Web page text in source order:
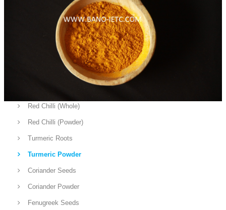
Red Chilli (Whole)
Red Chilli (Powder)
Turmeric Roots
Turmeric Powder
Coriander Seeds
Coriander Powder
Fenugreek Seeds